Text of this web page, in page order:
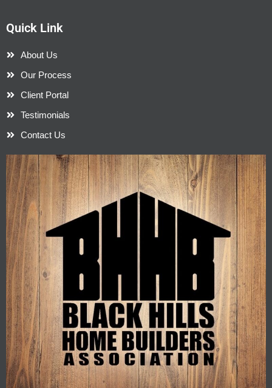
Quick Link
About Us
Our Process
Client Portal
Testimonials
Contact Us